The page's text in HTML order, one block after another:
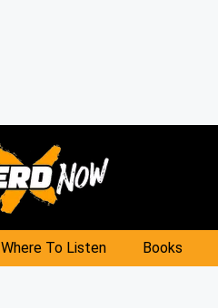
Where To Listen Books